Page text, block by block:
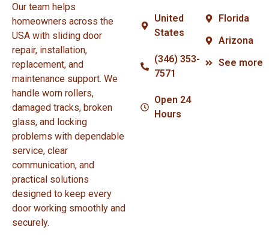
Our team helps
homeowners across the
USA with sliding door
repair, installation,
replacement, and
maintenance support. We
handle worn rollers,
damaged tracks, broken
glass, and locking
problems with dependable
service, clear
communication, and
practical solutions
designed to keep every
door working smoothly and
securely.
United
States
(346) 353-
7571
Open 24
Hours
Florida
Arizona
See more